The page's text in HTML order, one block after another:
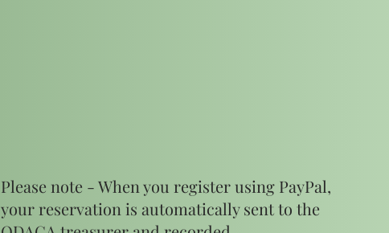
Please note - When you register using PayPal,
your reservation is automatically sent to the